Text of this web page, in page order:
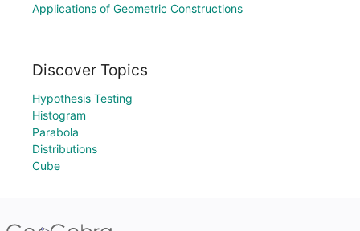
Applications of Geometric Constructions
Discover Topics
Hypothesis Testing
Histogram
Parabola
Distributions
Cube